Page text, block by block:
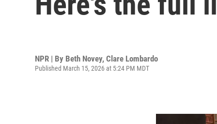
NPR | By Beth Novey, Clare Lombardo
Published March 15, 2026 at 5:24 PM MDT